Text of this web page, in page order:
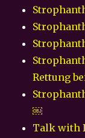
Rettung
￼
Talk with